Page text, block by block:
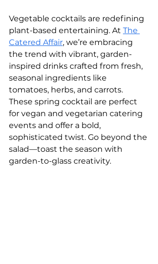
Vegetable cocktails are redefining
plant-based entertaining. At The
Catered Affair, we’re embracing
the trend with vibrant, garden-
inspired drinks crafted from fresh,
seasonal ingredients like
tomatoes, herbs, and carrots.
These spring cocktail are perfect
for vegan and vegetarian catering
events and offer a bold,
sophisticated twist. Go beyond the
salad—toast the season with
garden-to-glass creativity.